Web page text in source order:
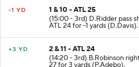
-1 YD
1 & 10 - ATL 25
(15:00 - 3rd) D.Ridder pass
ATL 24 for -1 yards (D.Davis).
+3 YD
2 & 11 - ATL 24
(14:20 - 3rd) B.Robinson
27 for 3 yards (P.Adebo).